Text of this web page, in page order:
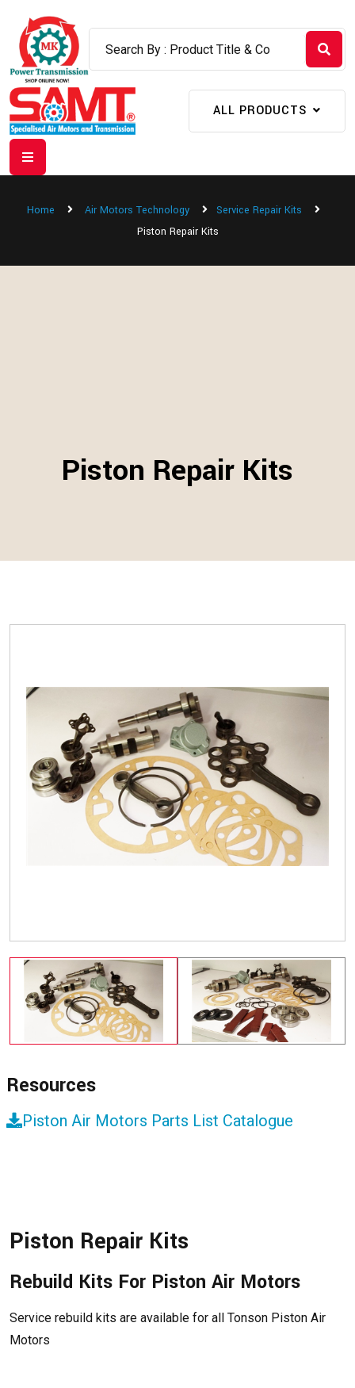
ALL PRODUCTS
Home Air Motors Technology
Service Repair Kits
Piston Repair Kits
Piston Repair Kits
Resources
Piston Air Motors Parts List Catalogue
Piston Repair Kits
Rebuild Kits For Piston Air Motors
Service rebuild kits are available for all Tonson Piston Air
Motors